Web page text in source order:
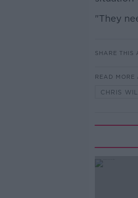
"They
SHARE THIS
READ MORE
CHRIS